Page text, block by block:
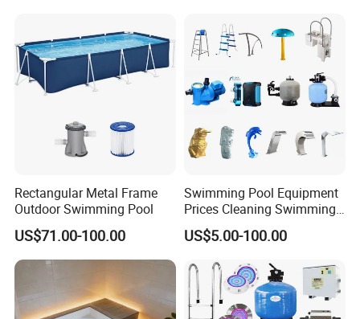
Rectangular Metal Frame
Outdoor Swimming Pool
US$71.00-100.00
Swimming Pool Equipment
Prices Cleaning Swimming
Pool Accessories for Sale
US$5.00-100.00